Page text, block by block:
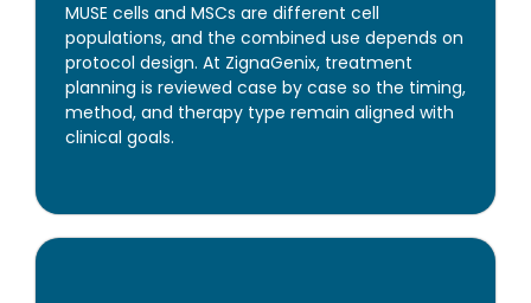
MUSE cells and MSCs are different cell
populations, and the combined use depends on
protocol design. At ZignaGenix, treatment
planning is reviewed case by case so the timing,
method, and therapy type remain aligned with
clinical goals.